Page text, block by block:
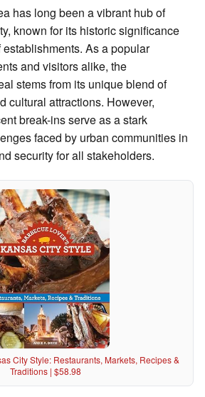
has long been a vibrant hub of
known for its historic significance
As a popular
and visitors alike, the
stems from its unique blend of
cultural attractions. However,
break-ins serve as a stark
faced by urban communities in
security for all stakeholders.
City Style: Restaurants, Markets, Recipes &
Traditions | $58.98